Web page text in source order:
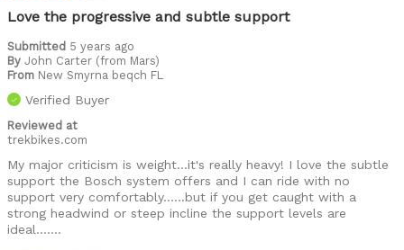
Cycling Style
Comfort Oriented
Describe Yourself
Casual/ Recreational
Love the progressive and subtle support
Submitted 5 years ago
By John Carter (from Mars)
From New Smyrna beqch FL
Verified Buyer
Reviewed at
trekbikes.com
My major criticism is weight...it's really heavy! I love the subtle
support the Bosch system offers and I can ride with no
support very comfortably......but if you get caught with a
strong headwind or steep incline the support levels are
ideal.......